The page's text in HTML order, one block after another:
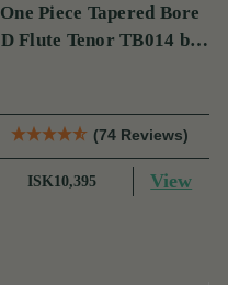
One Piece Tapered Bore
D Flute Tenor TB014 by
(74 Reviews)
ISK10,395 View